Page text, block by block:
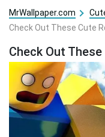
MrWallpaper.com
Check Out These Cute